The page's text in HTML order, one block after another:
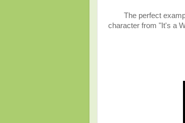
The perfect
character from "It's a